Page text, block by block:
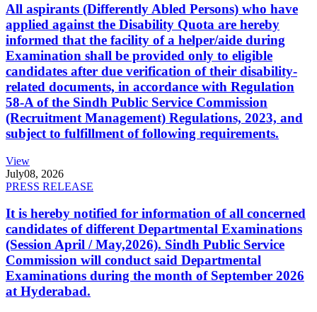
All aspirants (Differently Abled Persons) who have
applied against the Disability Quota are hereby
informed that the facility of a helper/aide during
Examination shall be provided only to eligible
candidates after due verification of their disability-
related documents, in accordance with Regulation
58-A of the Sindh Public Service Commission
(Recruitment Management) Regulations, 2023, and
subject to fulfillment of following requirements.
View
July08, 2026
PRESS RELEASE
It is hereby notified for information of all concerned
candidates of different Departmental Examinations
(Session April / May,2026). Sindh Public Service
Commission will conduct said Departmental
Examinations during the month of September 2026
at Hyderabad.